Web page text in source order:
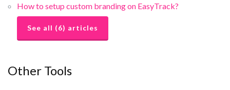
How to setup custom branding on EasyTrack?
See all (6) articles
Other Tools